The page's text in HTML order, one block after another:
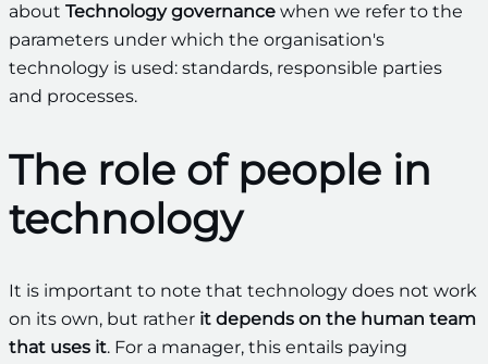
about Technology governance when we refer to the
parameters under which the organisation's
technology is used: standards, responsible parties
and processes.
The role of people in
technology
It is important to note that technology does not work
on its own, but rather it depends on the human team
that uses it. For a manager, this entails paying